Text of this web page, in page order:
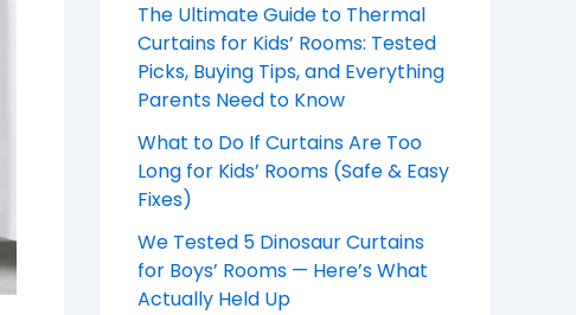
The Ultimate Guide to Thermal
Curtains for Kids’ Rooms: Tested
Picks, Buying Tips, and Everything
Parents Need to Know
What to Do If Curtains Are Too
Long for Kids’ Rooms (Safe & Easy
Fixes)
We Tested 5 Dinosaur Curtains
for Boys’ Rooms — Here’s What
Actually Held Up